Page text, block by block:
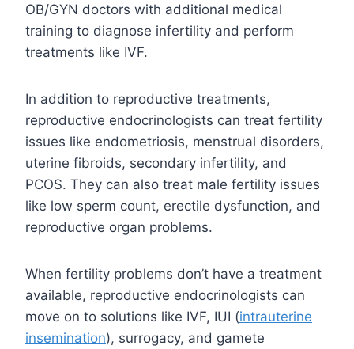
OB/GYN doctors with additional medical
training to diagnose infertility and perform
treatments like IVF.
In addition to reproductive treatments,
reproductive endocrinologists can treat fertility
issues like endometriosis, menstrual disorders,
uterine fibroids, secondary infertility, and
PCOS. They can also treat male fertility issues
like low sperm count, erectile dysfunction, and
reproductive organ problems.
When fertility problems don’t have a treatment
available, reproductive endocrinologists can
move on to solutions like IVF, IUI (intrauterine
insemination), surrogacy, and gamete